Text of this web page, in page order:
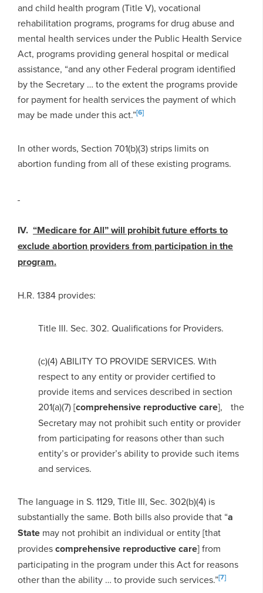
and child health program (Title V), vocational
rehabilitation programs, programs for drug abuse and
mental health services under the Public Health Service
Act, programs providing general hospital or medical
assistance, “and any other Federal program identified
by the Secretary … to the extent the programs provide
for payment for health services the payment of which
may be made under this act.”[6]
In other words, Section 701(b)(3) strips limits on
abortion funding from all of these existing programs.
IV. “Medicare for All” will prohibit future efforts to
exclude abortion providers from participation in the
program.
H.R. 1384 provides:
Title III. Sec. 302. Qualifications for Providers.
(c)(4) ABILITY TO PROVIDE SERVICES. With
respect to any entity or provider certified to
provide items and services described in section
201(a)(7) [comprehensive reproductive care], the
Secretary may not prohibit such entity or provider
from participating for reasons other than such
entity’s or provider’s ability to provide such items
and services.
The language in S. 1129, Title III, Sec. 302(b)(4) is
substantially the same. Both bills also provide that “a
State may not prohibit an individual or entity [that
providescomprehensive reproductive care] from
participating in the program under this Act for reasons
other than the ability … to provide such services.”[7]